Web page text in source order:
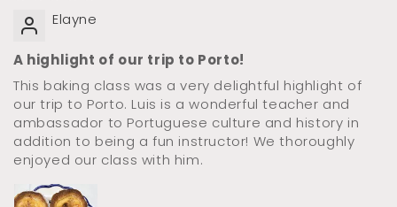
Elayne
A highlight of our trip to Porto!
This baking class was a very delightful highlight of
our trip to Porto. Luis is a wonderful teacher and
ambassador to Portuguese culture and history in
addition to being a fun instructor! We thoroughly
enjoyed our class with him.